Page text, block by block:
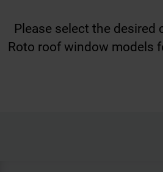
Please select the desired
Roto roof window models